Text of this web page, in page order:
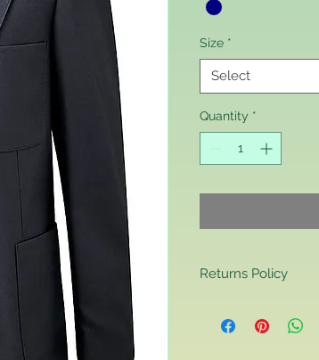
Size *
Select
Quantity *
Returns Policy
If you are